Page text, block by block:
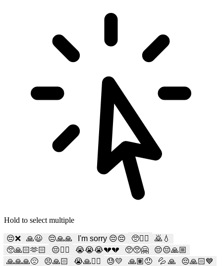
Hold to select multiple
😔❌ 🙏😃 😔🙏🙏 I'm sorry 😔😔 🥺🙇‍♂️
🙇💧
🥺🙏🏻🫶🏻
😔🙇‍♂️ 😭😭😭💔💔 🥺🥺🤗
😔😔🙏🏼
🙏🙏🙏😔
😣🙏🏻 😭🙏🙇‍♀️ 😓💛 🙏🏽😞 💦 🙏
😔🙏🏻💙